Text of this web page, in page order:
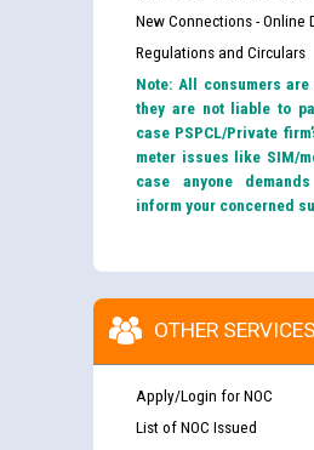
New Connections - Online
Regulations and Circulars
Note: All consumers are
they are not liable to
case PSPCL/Private
meter issues like SIM/
case anyone
inform your concerned
OTHER SERVICES
Apply/Login for NOC
List of NOC Issued